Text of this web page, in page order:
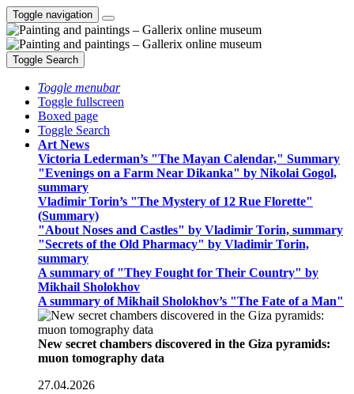
Toggle navigation
Toggle Search
Toggle menubar
Toggle fullscreen
Boxed page
Toggle Search
Art News
Victoria Lederman’s "The Mayan Calendar," Summary
"Evenings on a Farm Near Dikanka" by Nikolai Gogol,
summary
Vladimir Torin’s "The Mystery of 12 Rue Florette"
(Summary)
"About Noses and Castles" by Vladimir Torin, summary
"Secrets of the Old Pharmacy" by Vladimir Torin,
summary
A summary of "They Fought for Their Country" by
Mikhail Sholokhov
A summary of Mikhail Sholokhov’s "The Fate of a Man"
New secret chambers discovered in the Giza pyramids:
muon tomography data
27.04.2026